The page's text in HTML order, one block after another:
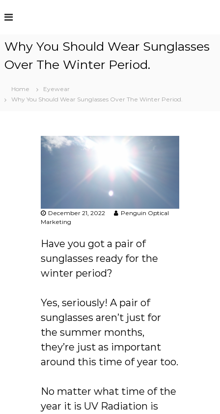
Why You Should Wear Sunglasses
Over The Winter Period.
Home
Eyewear
Why You Should Wear Sunglasses Over The Winter Period.
December 21, 2022
Penguin Optical
Marketing
Have you got a pair of
sunglasses ready for the
winter period?
Yes, seriously! A pair of
sunglasses aren’t just for
the summer months,
they’re just as important
around this time of year too.
No matter what time of the
year it is UV Radiation is